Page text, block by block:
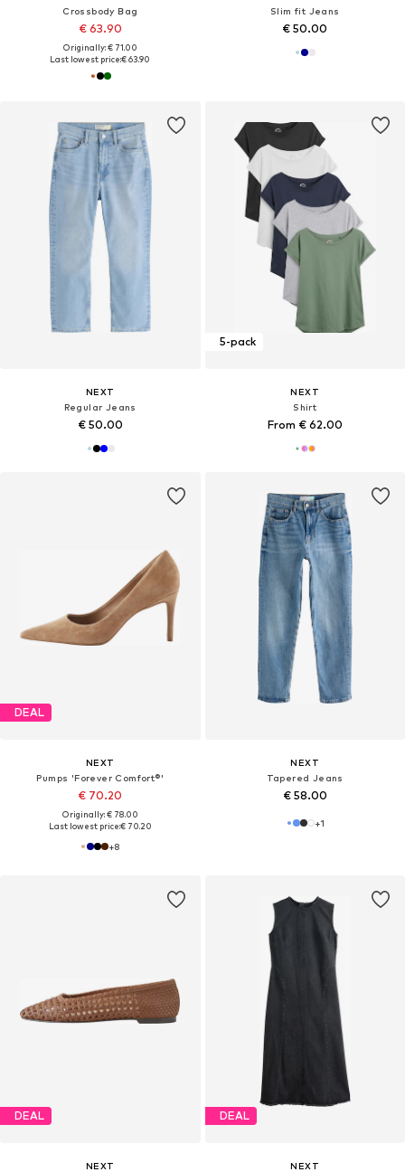
Crossbody Bag
€ 63.90
Originally: € 71.00
Last lowest price:€ 63.90
Slim fit Jeans
€ 50.00
NEXT
Regular Jeans
€ 50.00
5-pack
NEXT
Shirt
From € 62.00
DEAL
NEXT
Pumps 'Forever Comfort®'
€ 70.20
Originally: € 78.00
Last lowest price:€ 70.20
+8
NEXT
Tapered Jeans
€ 58.00
+1
DEAL
NEXT
DEAL
NEXT